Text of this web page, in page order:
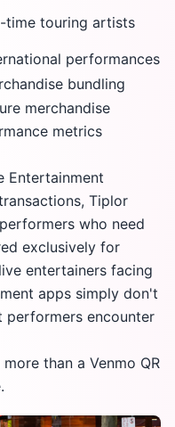
time touring artists
performances
bundling
merchandise
metrics
Entertainment
Tiplor
who need
exclusively for
entertainers facing
apps simply don't
performers encounter
than a Venmo QR